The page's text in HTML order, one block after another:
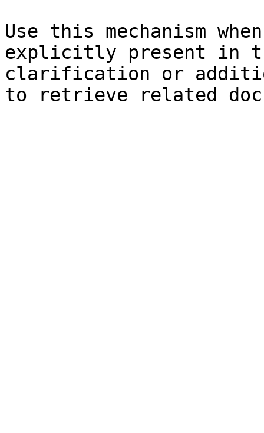
Use this mechanism
explicitly present in
clarification or